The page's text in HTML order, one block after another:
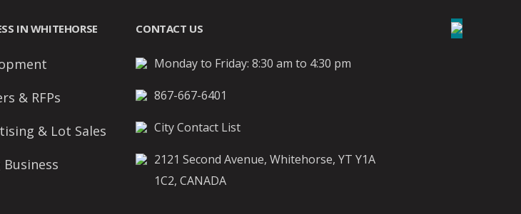
IN WHITEHORSE
& RFPs
& Lot Sales
Business
CONTACT US
Monday to Friday: 8:30 am to 4:30 pm
867-667-6401
City Contact List
2121 Second Avenue, Whitehorse, YT Y1A
1C2, CANADA